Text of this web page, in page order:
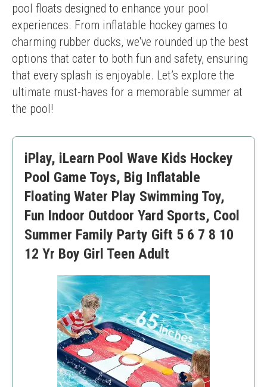
pool floats designed to enhance your pool
experiences. From inflatable hockey games to
charming rubber ducks, we've rounded up the best
options that cater to both fun and safety, ensuring
that every splash is enjoyable. Let’s explore the
ultimate must-haves for a memorable summer at
the pool!
iPlay, iLearn Pool Wave Kids Hockey
Pool Game Toys, Big Inflatable
Floating Water Play Swimming Toy,
Fun Indoor Outdoor Yard Sports, Cool
Summer Family Party Gift 5 6 7 8 10
12 Yr Boy Girl Teen Adult